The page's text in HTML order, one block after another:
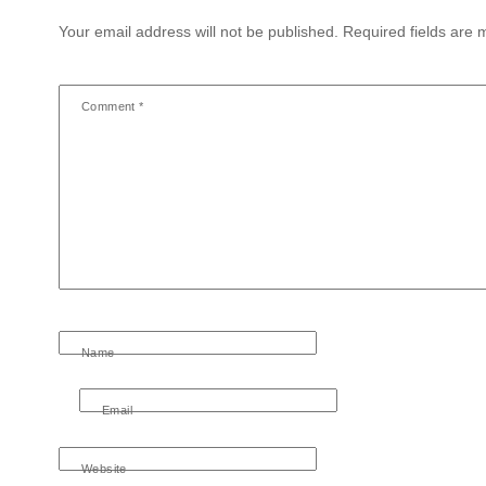
Your email address will not be published. Required fields are
Comment*
Name
Email
Website